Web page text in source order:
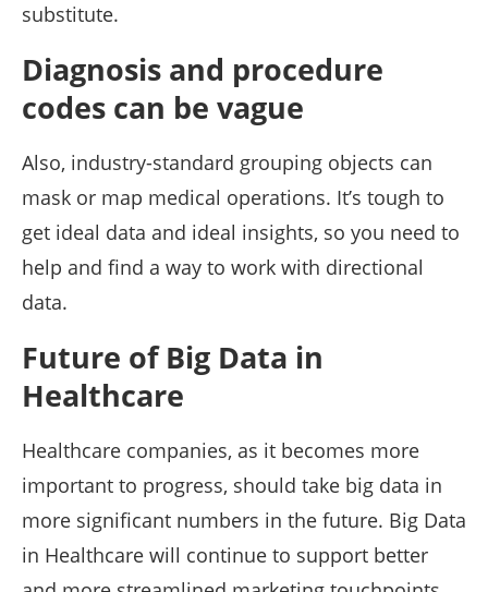
substitute.
Diagnosis and procedure
codes can be vague
Also, industry-standard grouping objects can
mask or map medical operations. It’s tough to
get ideal data and ideal insights, so you need to
help and find a way to work with directional
data.
Future of Big Data in
Healthcare
Healthcare companies, as it becomes more
important to progress, should take big data in
more significant numbers in the future. Big Data
in Healthcare will continue to support better